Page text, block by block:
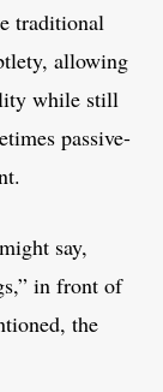
traditional
allowing
while still
passive-
say,
in front of
the